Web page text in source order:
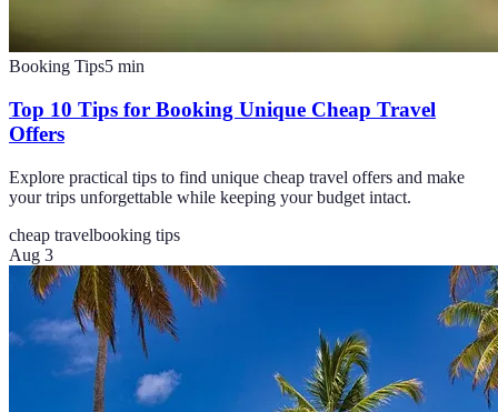
Booking Tips5 min
Top 10 Tips for Booking Unique Cheap Travel
Offers
Explore practical tips to find unique cheap travel offers and make
your trips unforgettable while keeping your budget intact.
cheap travelbooking tips
Aug 3